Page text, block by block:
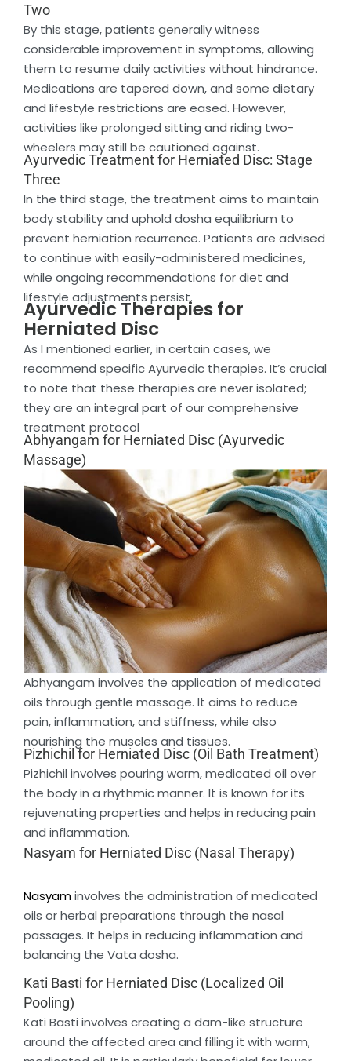
Two
By this stage, patients generally witness
considerable improvement in symptoms, allowing
them to resume daily activities without hindrance.
Medications are tapered down, and some dietary
and lifestyle restrictions are eased. However,
activities like prolonged sitting and riding two-
wheelers may still be cautioned against.
Ayurvedic Treatment for Herniated Disc: Stage
Three
In the third stage, the treatment aims to maintain
body stability and uphold dosha equilibrium to
prevent herniation recurrence. Patients are advised
to continue with easily-administered medicines,
while ongoing recommendations for diet and
lifestyle adjustments persist.
Ayurvedic Therapies for
Herniated Disc
As I mentioned earlier, in certain cases, we
recommend specific Ayurvedic therapies. It’s crucial
to note that these therapies are never isolated;
they are an integral part of our comprehensive
treatment protocol
Abhyangam for Herniated Disc (Ayurvedic
Massage)
Abhyangam involves the application of medicated
oils through gentle massage. It aims to reduce
pain, inflammation, and stiffness, while also
nourishing the muscles and tissues.
Pizhichil for Herniated Disc (Oil Bath Treatment)
Pizhichil involves pouring warm, medicated oil over
the body in a rhythmic manner. It is known for its
rejuvenating properties and helps in reducing pain
and inflammation.
Nasyam for Herniated Disc (Nasal Therapy)
Nasyaminvolves the administration of medicated
oils or herbal preparations through the nasal
passages. It helps in reducing inflammation and
balancing the Vata dosha.
Kati Basti for Herniated Disc (Localized Oil
Pooling)
Kati Basti involves creating a dam-like structure
around the affected area and filling it with warm,